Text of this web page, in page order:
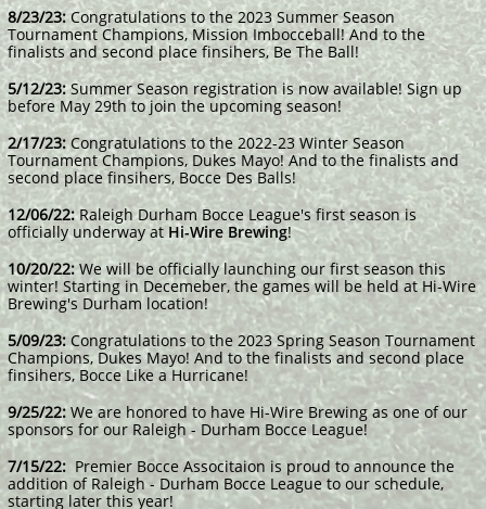
8/23/23:Congratulations to the 2023 Summer Season
Tournament Champions, Mission Imbocceball! And to the
finalists and second place finsihers, Be The Ball!
​5/12/23:Summer Season registration is now available! Sign up
before May 29th to join the upcoming season!
2/17/23:Congratulations to the 2022-23 Winter Season
Tournament Champions, Dukes Mayo! And to the finalists and
second place finsihers, Bocce Des Balls!
12/06/22:Raleigh Durham Bocce League's first season is
officially underway atHi-Wire Brewing!
10/20/22:We will be officially launching our first season this
winter! Starting in Decemeber, the games will be held at Hi-Wire
Brewing's Durham location!
5/09/23: Congratulations to the 2023 Spring Season Tournament
Champions, Dukes Mayo! And to the finalists and second place
finsihers, Bocce Like a Hurricane!
9/25/22:We are honored to have Hi-Wire Brewing as one of our
sponsors for our Raleigh - Durham Bocce League!
7/15/22: Premier Bocce Associtaion is proud to announce the
addition of Raleigh - Durham Bocce League to our schedule,
starting later this year!